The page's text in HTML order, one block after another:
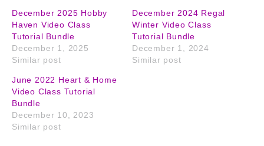
December 2025 Hobby
Haven Video Class
Tutorial Bundle
December 1, 2025
Similar post
December 2024 Regal
Winter Video Class
Tutorial Bundle
December 1, 2024
Similar post
June 2022 Heart & Home
Video Class Tutorial
Bundle
December 10, 2023
Similar post